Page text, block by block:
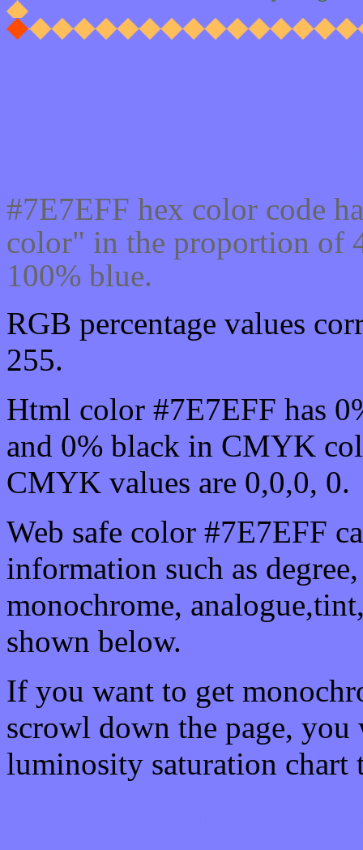
#7E7EFF hex color code
color" in the proportion of
100% blue.
RGB percentage values
255.
Html color #7E7EFF has
and 0% black in CMYK
CMYK values are 0,0,0, 0.
Web safe color #7E7EFF
information such as
monochrome,
shown below.
If you want to get
scrowl down the page, you
luminosity saturation chart